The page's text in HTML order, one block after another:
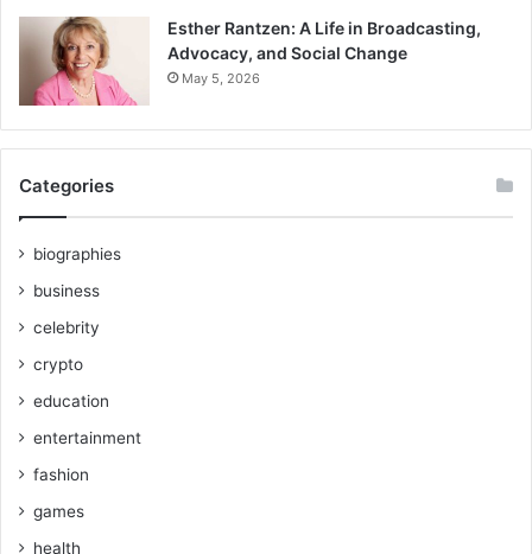
Esther Rantzen: A Life in Broadcasting,
Advocacy, and Social Change
May 5, 2026
Categories
biographies
business
celebrity
crypto
education
entertainment
fashion
games
health